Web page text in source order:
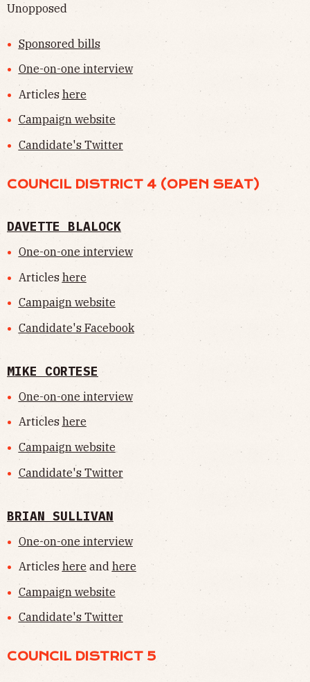
Unopposed
Sponsored bills
One-on-one interview
Articles here
Campaign website
Candidate's Twitter
COUNCIL DISTRICT 4 (OPEN SEAT)
DAVETTE BLALOCK
One-on-one interview
Articles here
Campaign website
Candidate's Facebook
MIKE CORTESE
One-on-one interview
Articles here
Campaign website
Candidate's Twitter
BRIAN SULLIVAN
One-on-one interview
Articles here and here
Campaign website
Candidate's Twitter
COUNCIL DISTRICT 5